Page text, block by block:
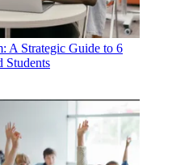
A Strategic Guide to 6
Students